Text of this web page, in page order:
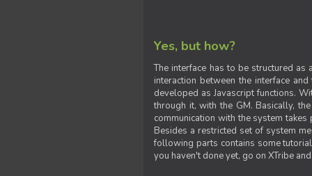
Yes, but how?
The interface has to be structured
interaction between the interface
developed as Javascript functions.
through it, with the GM. Basically,
communication with the system
Besides a restricted set of system
following parts contains some
you haven't done yet, go on XTribe